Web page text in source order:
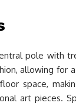
pole with
allowing for
space,
art pieces.